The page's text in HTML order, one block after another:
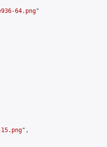
64.png"
",